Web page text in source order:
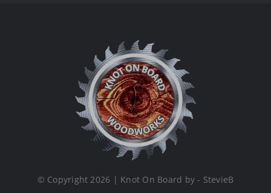
© Copyright 2026 | Knot On Board by - StevieB